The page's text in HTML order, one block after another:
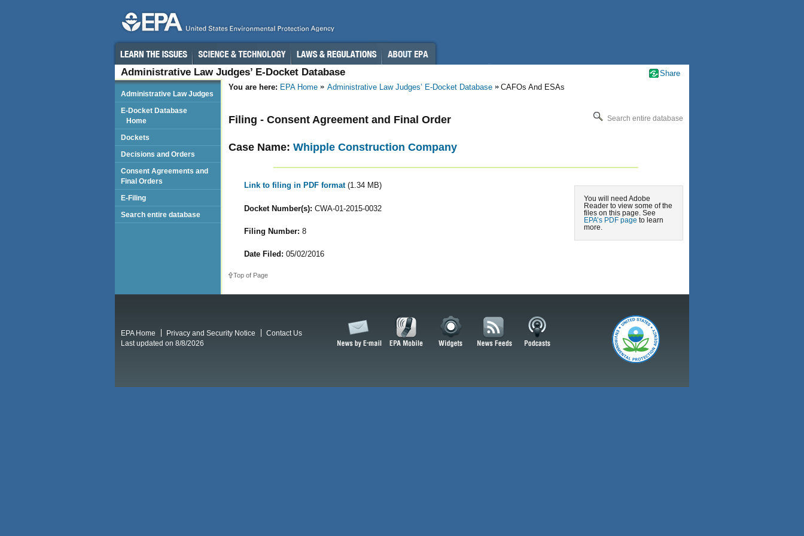
Administrative Law Judges’ E-Docket Database
You are here: EPA Home Administrative Law Judges’ E-Docket Database CAFOs And ESAs
Search entire database
Filing - Consent Agreement and Final Order
Case Name: Whipple Construction Company
You will need Adobe
Reader to view some of the
files on this page. See
EPA’s PDF page to learn
more.
Link to filing in PDF format (1.34 MB)
Docket Number(s): CWA-01-2015-0032
Filing Number: 8
Date Filed: 05/02/2016
Top of Page
Administrative Law Judges
E-Docket Database
Home
Dockets
Decisions and Orders
Consent Agreements and
Final Orders
E-Filing
Search entire database
Share
EPA Home Privacy and Security Notice
Contact Us
Last updated on 8/8/2026